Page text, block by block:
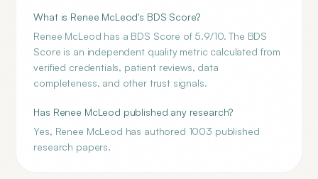
What is Renee McLeod's BDS Score?
Renee McLeod has a BDS Score of 5.9/10. The BDS
Score is an independent quality metric calculated from
verified credentials, patient reviews, data
completeness, and other trust signals.
Has Renee McLeod published any research?
Yes, Renee McLeod has authored 1003 published
research papers.